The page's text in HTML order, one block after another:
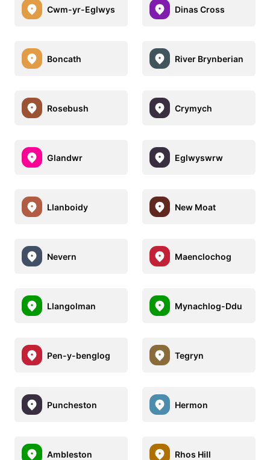
Cwm-yr-Eglwys Dinas Cross
Boncath River Brynberian
Rosebush Crymych
Glandwr Eglwyswrw
Llanboidy New Moat
Nevern Maenclochog
Llangolman Mynachlog-Ddu
Pen-y-benglog Tegryn
Puncheston Hermon
Ambleston Rhos Hill